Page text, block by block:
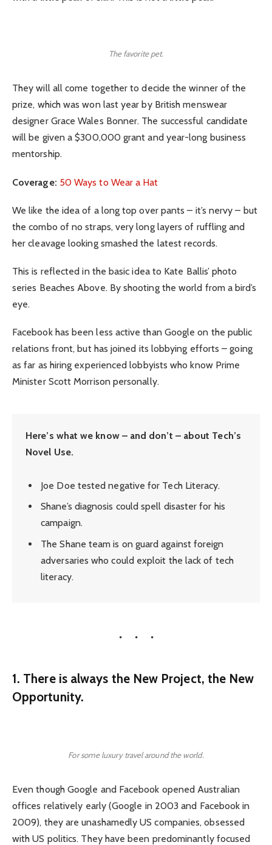
The favorite pet.
They will all come together to decide the winner of the
prize, which was won last year by British menswear
designer Grace Wales Bonner. The successful candidate
will be given a $300,000 grant and year-long business
mentorship.
Coverage: 50 Ways to Wear a Hat
We like the idea of a long top over pants – it’s nervy – but
the combo of no straps, very long layers of ruffling and
her cleavage looking smashed the latest records.
This is reflected in the basic idea to Kate Ballis’ photo
series Beaches Above. By shooting the world from a bird’s
eye.
Facebook has been less active than Google on the public
relations front, but has joined its lobbying efforts – going
as far as hiring experienced lobbyists who know Prime
Minister Scott Morrison personally.
Here’s what we know – and don’t – about Tech’s
Novel Use.
Joe Doe tested negative for Tech Literacy.
Shane’s diagnosis could spell disaster for his
campaign.
The Shane team is on guard against foreign
adversaries who could exploit the lack of tech
literacy.
1. There is always the New Project, the New
Opportunity.
For some luxury travel around the world.
Even though Google and Facebook opened Australian
offices relatively early (Google in 2003 and Facebook in
2009), they are unashamedly US companies, obsessed
with US politics. They have been predominantly focused